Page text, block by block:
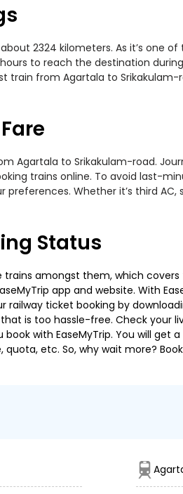
2324 kilometers. As it’s one
to reach the destination
train from Agartala to
Agartala to Srikakulam-road.
trains online. To avoid last-
Whether it’s third AC,
Status
trains amongst them, which
app and website. With
railway ticket booking by
is too hassle-free. Check your
with EaseMyTrip. You will
etc. So, why wait more?